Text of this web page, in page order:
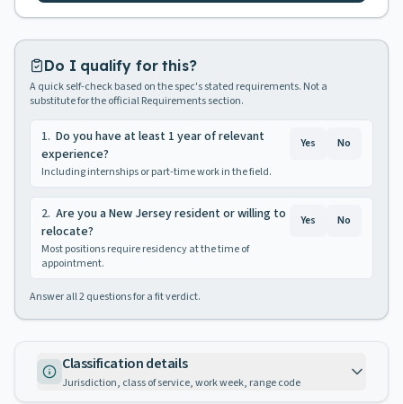
Do I qualify for this?
A quick self-check based on the spec's stated requirements. Not a
substitute for the official Requirements section.
1. Do you have at least 1 year of relevant
experience?
Including internships or part-time work in the field.
Yes No
2. Are you a New Jersey resident or willing to
relocate?
Most positions require residency at the time of
appointment.
Yes No
Answer all2questions for a fit verdict.
Classification details
Jurisdiction, class of service, work week, range code